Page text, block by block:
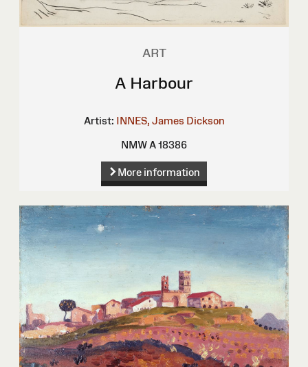
ART
A Harbour
Artist: INNES, James Dickson
NMW A 18386
More information